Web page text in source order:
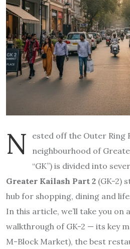
N
ested off the Outer Ring
neighbourhood of
“GK”) is divided into
Greater Kailash Part 2 (GK-2)
hub for shopping, dining and
In this article, we’ll take you on
walkthrough of GK-2 — its key
M-Block Market), the best